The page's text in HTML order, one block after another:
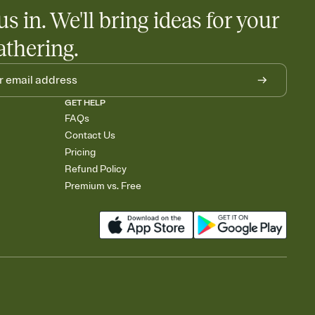
in. We'll bring ideas for your
GET HELP
FAQs
Contact Us
Pricing
Refund Policy
Premium vs. Free